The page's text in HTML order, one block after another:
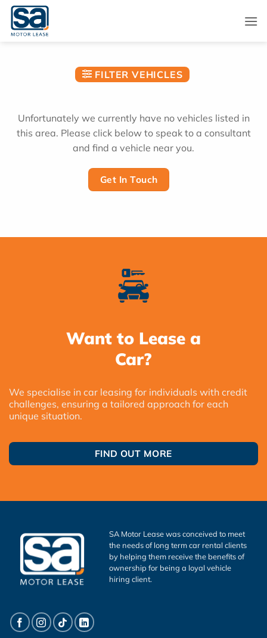
Skip
content
FILTER VEHICLES
Unfortunately we currently have no vehicles listed in
this area. Please click below to speak to a consultant
and find a vehicle near you.
Get In Touch
Want to Lease a
Car?
We specialise in car leasing for individuals with credit
challenges, ensuring a tailored approach for each
unique situation.
FIND OUT MORE
SA Motor Lease was conceived to meet
the needs of long term car rental clients
by helping them receive the benefits of
ownership for being a loyal vehicle
hiring client.